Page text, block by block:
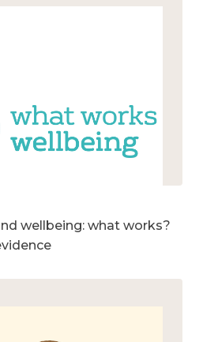
wellbeing: what works?